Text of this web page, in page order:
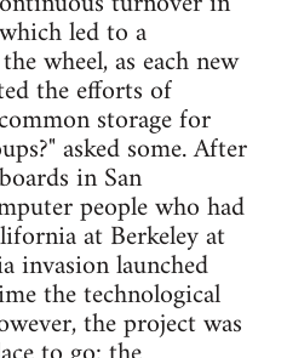
led to a
wheel, as each new
the efforts of
storage for
asked some. After
in San
people who had
at Berkeley at
invasion launched
the technological
the project was